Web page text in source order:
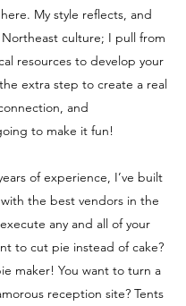
My style reflects, and
culture; I pull from
resources to develop your
extra step to create a real
and
to make it fun!
of experience, I’ve built
the best vendors in the
any and all of your
to cut pie instead of cake?
maker! You want to turn a
reception site? Tents